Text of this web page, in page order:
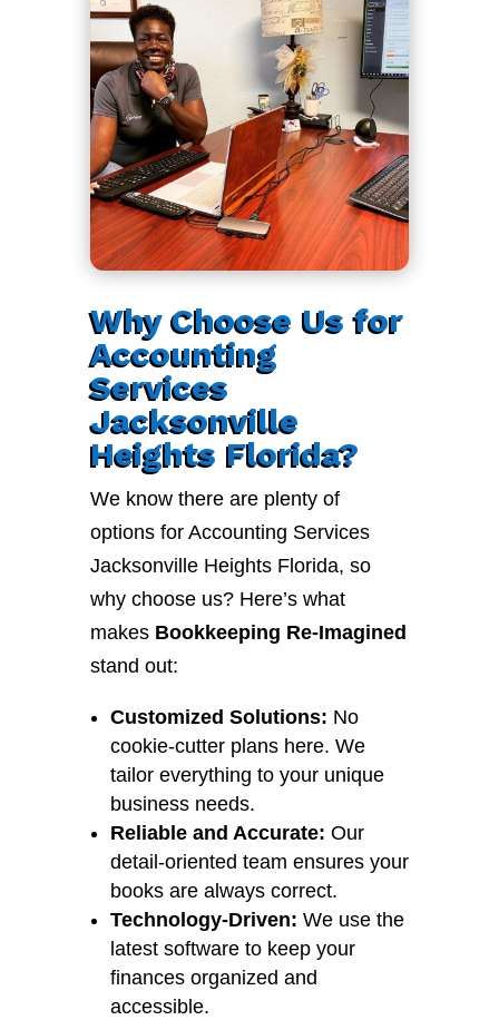
Why Choose Us for
Accounting
Services
Jacksonville
Heights Florida?
We know there are plenty of
options for Accounting Services
Jacksonville Heights Florida, so
why choose us? Here’s what
makes Bookkeeping Re-Imagined
stand out:
Customized Solutions: No
cookie-cutter plans here. We
tailor everything to your unique
business needs.
Reliable and Accurate: Our
detail-oriented team ensures your
books are always correct.
Technology-Driven: We use the
latest software to keep your
finances organized and
accessible.